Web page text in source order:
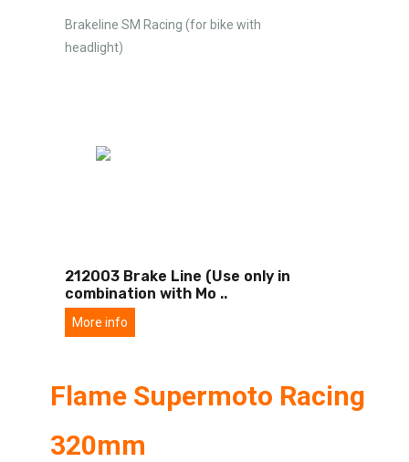
Brakeline SM Racing (for bike with
headlight)
212003 Brake Line (Use only in
combination with Mo ..
More info
Flame Supermoto Racing
320mm